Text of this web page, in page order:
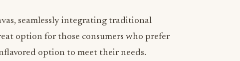
option to meet their needs.
and vanilla protein powders both serve as